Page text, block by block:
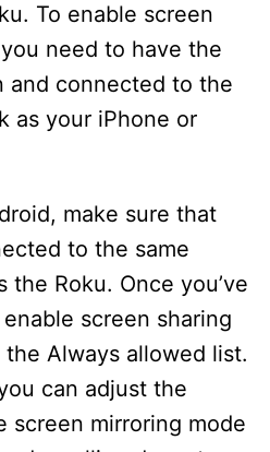
To enable screen
need to have the
and connected to the
as your iPhone or
make sure that
to the same
Roku. Once you’ve
screen sharing
Always allowed list.
can adjust the
screen mirroring mode